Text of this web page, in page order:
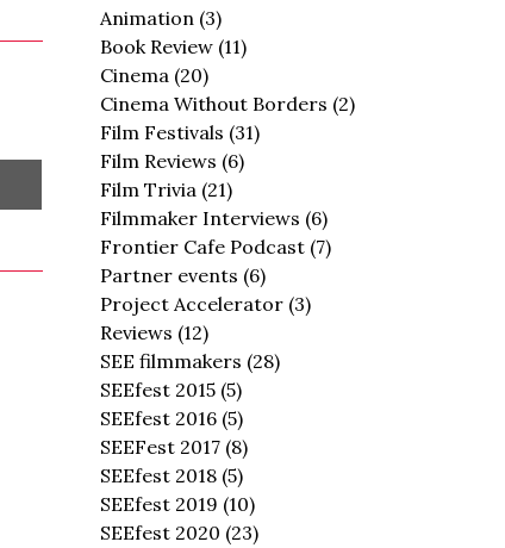
Animation (3)
Book Review (11)
Cinema (20)
Cinema Without Borders (2)
Film Festivals (31)
Film Reviews (6)
Film Trivia (21)
Filmmaker Interviews (6)
Frontier Cafe Podcast (7)
Partner events (6)
Project Accelerator (3)
Reviews (12)
SEE filmmakers (28)
SEEfest 2015 (5)
SEEfest 2016 (5)
SEEFest 2017 (8)
SEEfest 2018 (5)
SEEfest 2019 (10)
SEEfest 2020 (23)